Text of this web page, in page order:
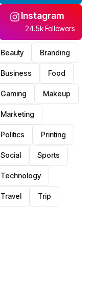
Instagram
24.5k Followers
Beauty Branding
Business Food
Gaming Makeup
Marketing
Politics Printing
Social Sports
Technology
Travel Trip